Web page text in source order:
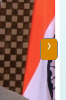
›